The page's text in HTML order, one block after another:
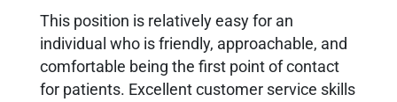
This position is relatively easy for an
individual who is friendly, approachable, and
comfortable being the first point of contact
for patients. Excellent customer service skills